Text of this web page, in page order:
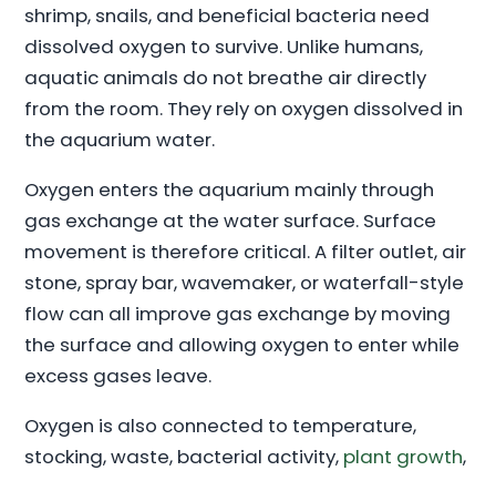
shrimp, snails, and beneficial bacteria need
dissolved oxygen to survive. Unlike humans,
aquatic animals do not breathe air directly
from the room. They rely on oxygen dissolved in
the aquarium water.
Oxygen enters the aquarium mainly through
gas exchange at the water surface. Surface
movement is therefore critical. A filter outlet, air
stone, spray bar, wavemaker, or waterfall-style
flow can all improve gas exchange by moving
the surface and allowing oxygen to enter while
excess gases leave.
Oxygen is also connected to temperature,
stocking, waste, bacterial activity, plant growth,